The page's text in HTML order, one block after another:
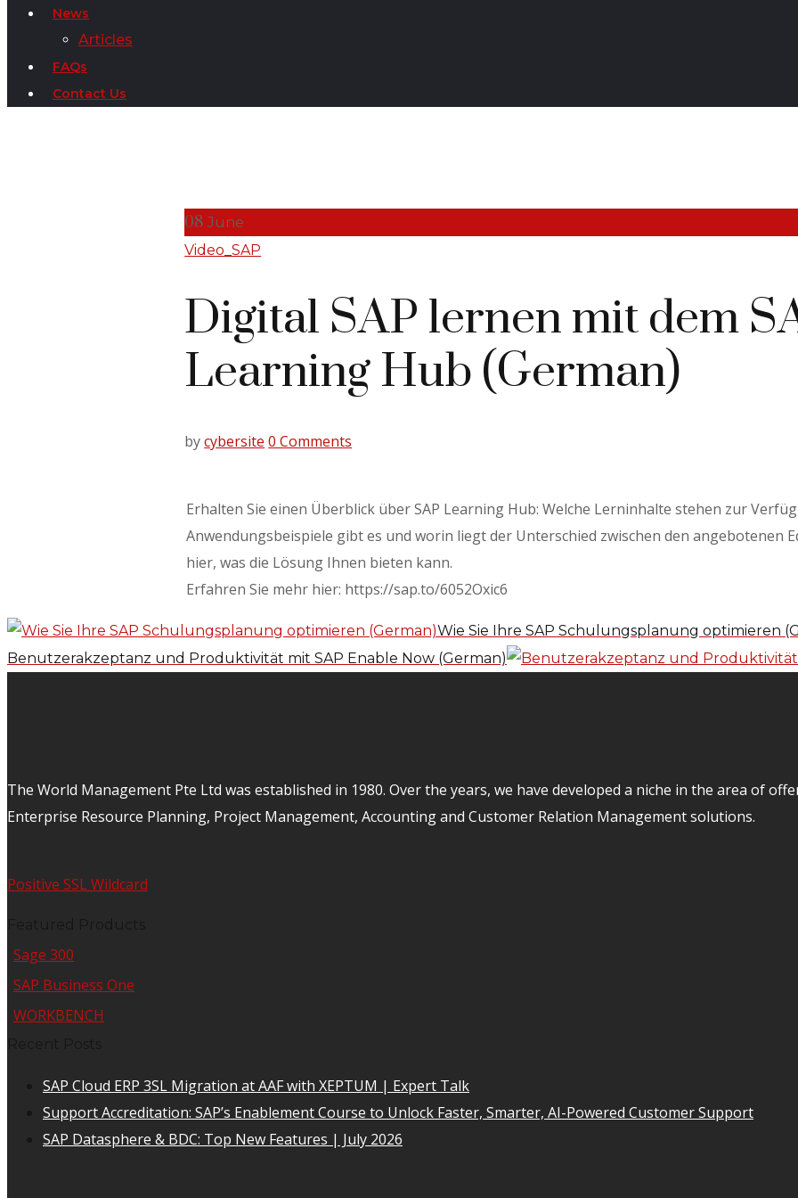
News
Articles
FAQs
Contact Us
08 June
Video_SAP
Digital SAP lernen mit dem
Learning Hub (German)
bycybersite 0 Comments
Erhalten Sie einen Überblick über SAP Learning Hub: Welche Lerninhalte stehen zur
Anwendungsbeispiele gibt es und worin liegt der Unterschied zwischen den angebotenen
hier, was die Lösung Ihnen bieten kann.
Erfahren Sie mehr hier: https://sap.to/6052Oxic6
Wie Sie Ihre SAP Schulungsplanung optimieren
Benutzerakzeptanz und Produktivität mit SAP Enable Now (German)
The World Management Pte Ltd was established in 1980. Over the years, we have developed a niche in the area of
Enterprise Resource Planning, Project Management, Accounting and Customer Relation Management solutions.
Positive SSL Wildcard
Sage 300
SAP Business One
WORKBENCH
SAP Cloud ERP 3SL Migration at AAF with XEPTUM | Expert Talk
Support Accreditation: SAP’s Enablement Course to Unlock Faster, Smarter, AI-Powered Customer Support
SAP Datasphere & BDC: Top New Features | July 2026